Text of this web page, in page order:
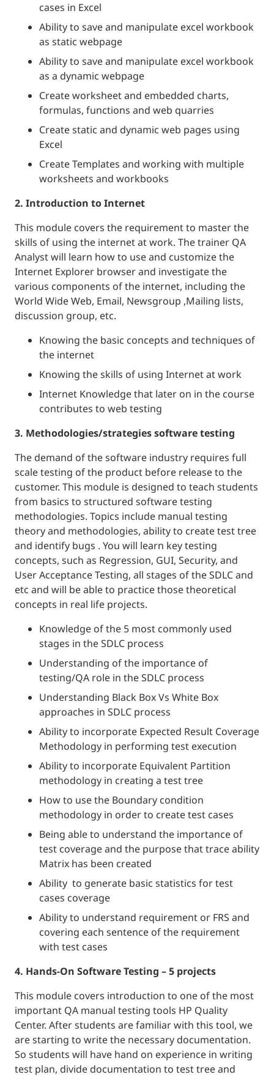
cases in Excel
Ability to save and manipulate excel workbook
as static webpage
Ability to save and manipulate excel workbook
as a dynamic webpage
Create worksheet and embedded charts,
formulas, functions and web quarries
Create static and dynamic web pages using
Excel
Create Templates and working with multiple
worksheets and workbooks
2. Introduction to Internet
This module covers the requirement to master the
skills of using the internet at work. The trainer QA
Analyst will learn how to use and customize the
Internet Explorer browser and investigate the
various components of the internet, including the
World Wide Web, Email, Newsgroup ,Mailing lists,
discussion group, etc.
Knowing the basic concepts and techniques of
the internet
Knowing the skills of using Internet at work
Internet Knowledge that later on in the course
contributes to web testing
3. Methodologies/strategies software testing
The demand of the software industry requires full
scale testing of the product before release to the
customer. This module is designed to teach students
from basics to structured software testing
methodologies. Topics include manual testing
theory and methodologies, ability to create test tree
and identify bugs . You will learn key testing
concepts, such as Regression, GUI, Security, and
User Acceptance Testing, all stages of the SDLC and
etc and will be able to practice those theoretical
concepts in real life projects.
Knowledge of the 5 most commonly used
stages in the SDLC process
Understanding of the importance of
testing/QA role in the SDLC process
Understanding Black Box Vs White Box
approaches in SDLC process
Ability to incorporate Expected Result Coverage
Methodology in performing test execution
Ability to incorporate Equivalent Partition
methodology in creating a test tree
How to use the Boundary condition
methodology in order to create test cases
Being able to understand the importance of
test coverage and the purpose that trace ability
Matrix has been created
Ability to generate basic statistics for test
cases coverage
Ability to understand requirement or FRS and
covering each sentence of the requirement
with test cases
4. Hands-On Software Testing – 5 projects
This module covers introduction to one of the most
important QA manual testing tools HP Quality
Center. After students are familiar with this tool, we
are starting to write the necessary documentation.
So students will have hand on experience in writing
test plan, divide documentation to test tree and